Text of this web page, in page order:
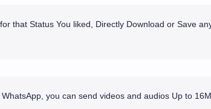
that Status You liked, Directly Download or Save
you can send videos and audios Up to